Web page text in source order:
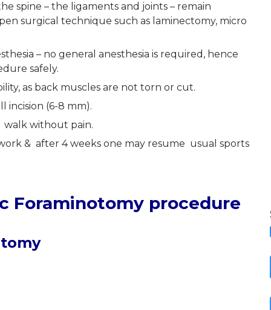
spine – the ligaments and joints – remain
surgical technique such as laminectomy, micro
– no general anesthesia is required, hence
safely.
as back muscles are not torn or cut.
incision (6-8 mm).
without pain.
& after 4 weeks one may resume usual sports
Foraminotomy procedure